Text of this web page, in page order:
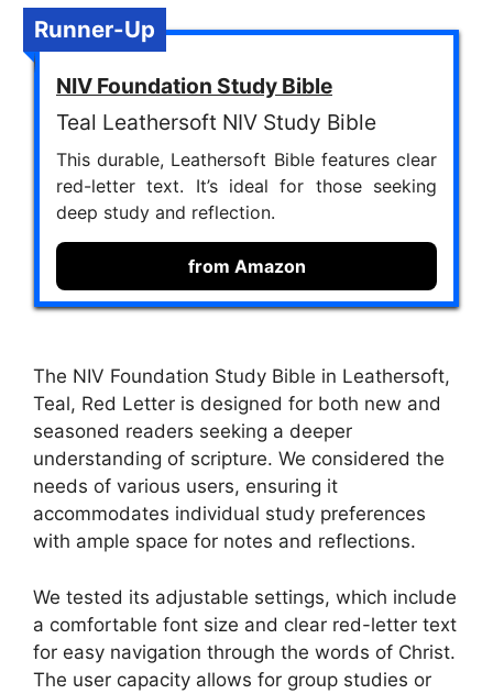
Runner-Up
NIV Foundation Study Bible
Teal Leathersoft NIV Study Bible
This durable, Leathersoft Bible features clear
red-letter text. It’s ideal for those seeking
deep study and reflection.
from Amazon
The NIV Foundation Study Bible in Leathersoft,
Teal, Red Letter is designed for both new and
seasoned readers seeking a deeper
understanding of scripture. We considered the
needs of various users, ensuring it
accommodates individual study preferences
with ample space for notes and reflections.
We tested its adjustable settings, which include
a comfortable font size and clear red-letter text
for easy navigation through the words of Christ.
The user capacity allows for group studies or